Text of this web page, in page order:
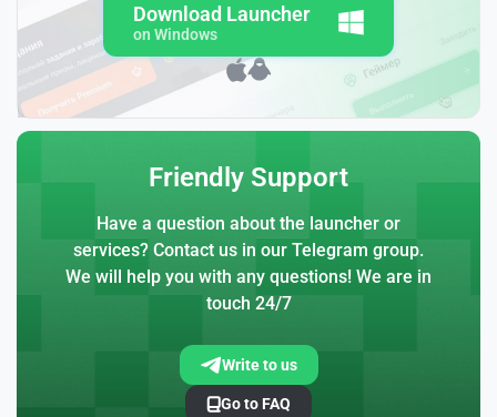
Download Launcher
on Windows
Friendly Support
Have a question about the launcher or
services? Contact us in our Telegram group.
We will help you with any questions! We are in
touch 24/7
Write to us
Go to FAQ